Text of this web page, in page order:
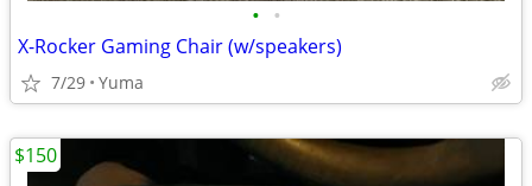
• •
X-Rocker Gaming Chair (w/speakers)
7/29 Yuma
$150